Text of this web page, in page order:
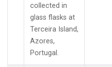
collected in
glass flasks at
Terceira Island,
Azores,
Portugal.